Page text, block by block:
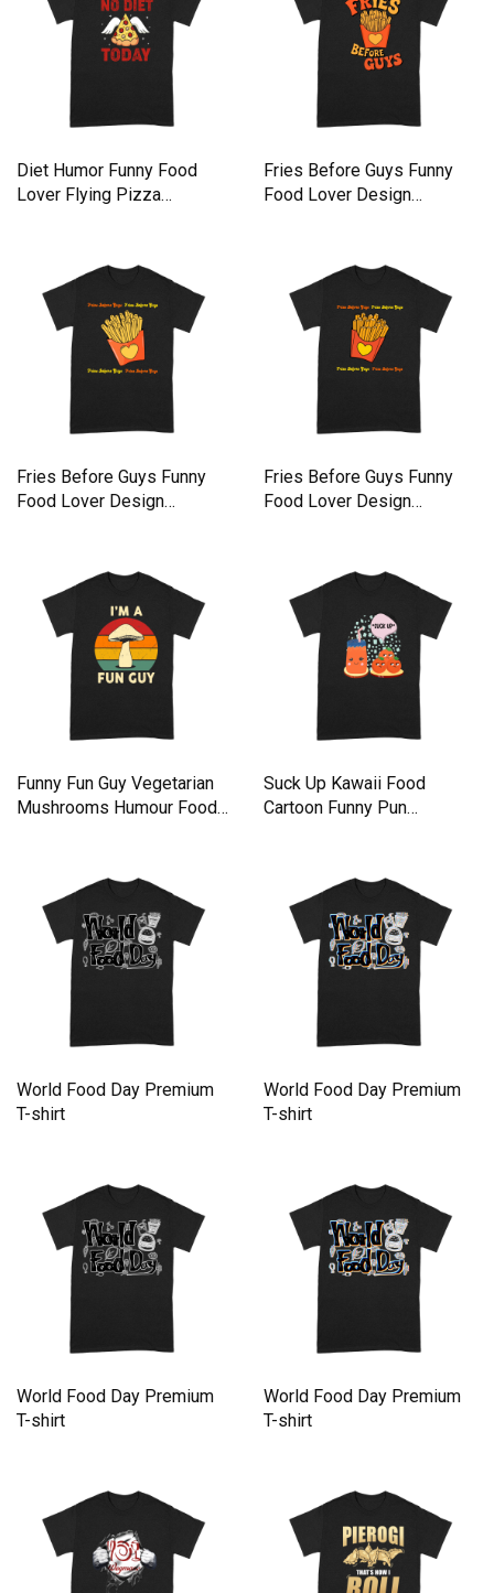
Diet Humor Funny Food
Lover Flying Pizza
Fries Before Guys Funny
Food Lover Design
Fries Before Guys Funny
Food Lover Design
Fries Before Guys Funny
Food Lover Design
Funny Fun Guy Vegetarian
Mushrooms Humour Food
Suck Up Kawaii Food
Cartoon Funny Pun
World Food Day Premium
T-shirt
World Food Day Premium
T-shirt
World Food Day Premium
T-shirt
World Food Day Premium
T-shirt